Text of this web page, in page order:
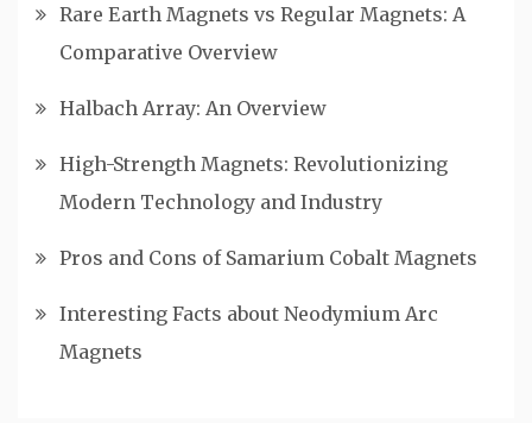
Rare Earth Magnets vs Regular Magnets: A
Comparative Overview
Halbach Array: An Overview
High-Strength Magnets: Revolutionizing
Modern Technology and Industry
Pros and Cons of Samarium Cobalt Magnets
Interesting Facts about Neodymium Arc
Magnets